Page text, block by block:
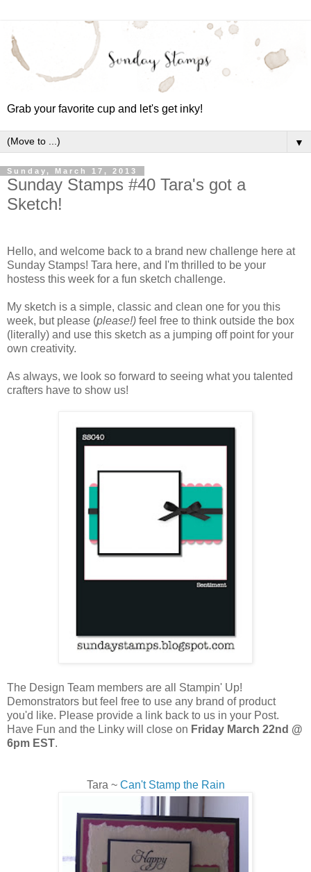
Grab your favorite cup and let's get inky!
▼
Sunday, March 17, 2013
Sunday Stamps #40 Tara's got a
Sketch!
Hello, and welcome back to a brand new challenge here at
Sunday Stamps! Tara here, and I'm thrilled to be your
hostess this week for a fun sketch challenge.
My sketch is a simple, classic and clean one for you this
week, but please (please!) feel free to think outside the box
(literally) and use this sketch as a jumping off point for your
own creativity.
As always, we look so forward to seeing what you talented
crafters have to show us!
The Design Team members are all Stampin' Up!
Demonstrators but feel free to use any brand of product
you'd like. Please provide a link back to us in your Post.
Have Fun and the Linky will close on Friday March 22nd @
6pm EST.
Tara ~ Can't Stamp the Rain